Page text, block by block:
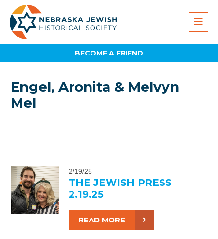
BECOME A FRIEND
Engel, Aronita & Melvyn
Mel
2/19/25
THE JEWISH PRESS
2.19.25
READ MORE